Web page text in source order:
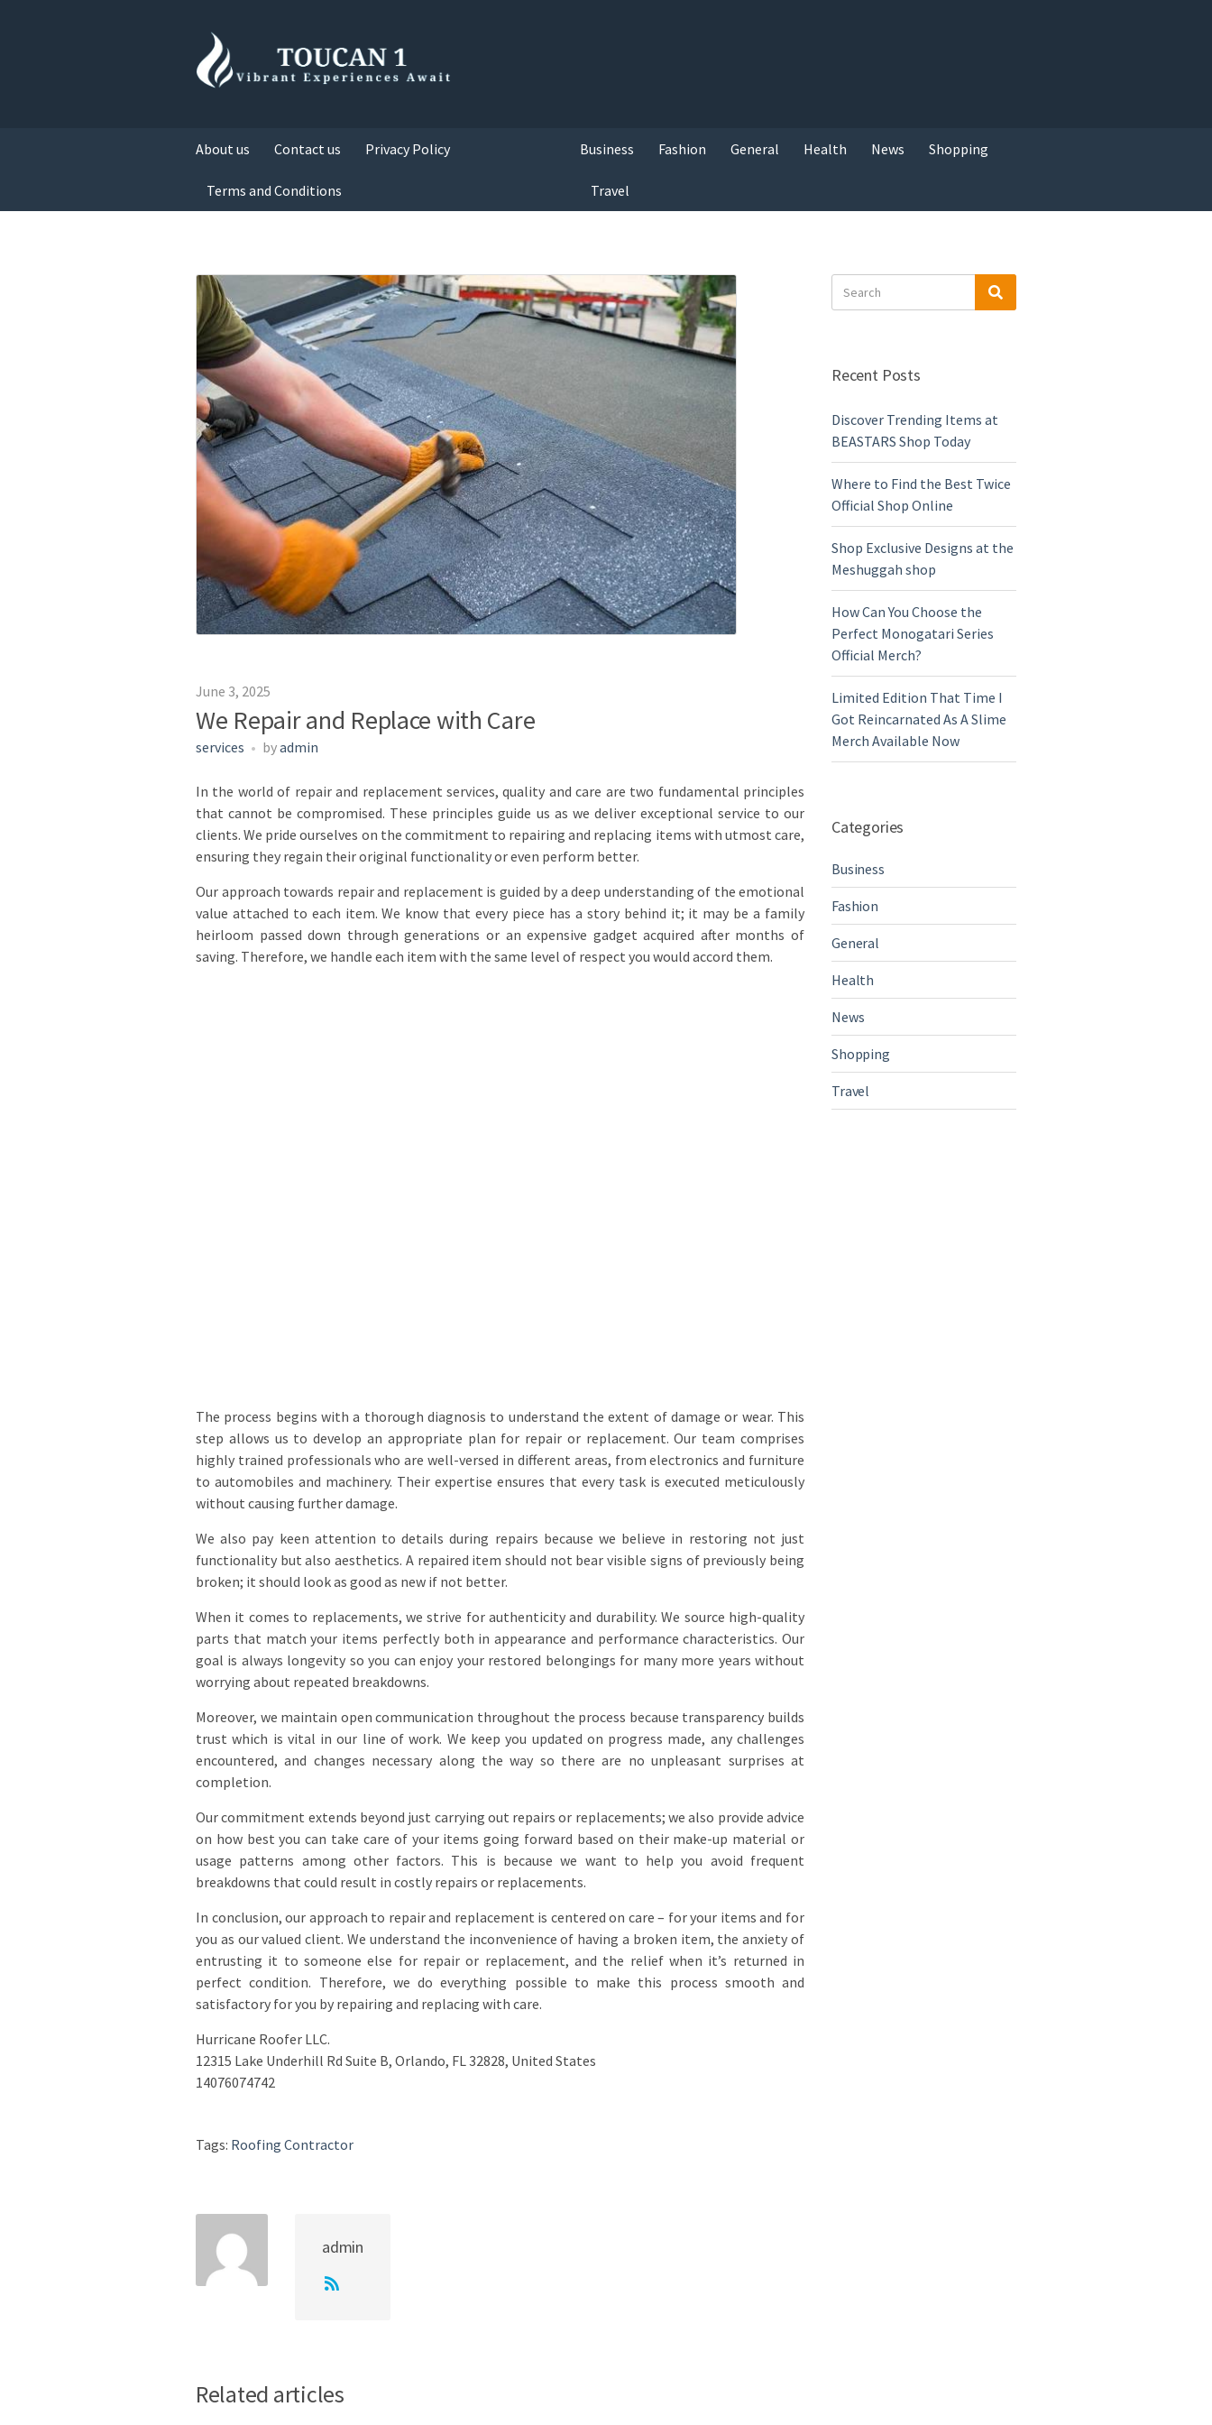
About us Contact us Privacy Policy
Terms and Conditions
Business Fashion General Health News Shopping
Travel
June 3, 2025
We Repair and Replace with Care
services byadmin
In the world of repair and replacement services, quality and care are two fundamental principles
that cannot be compromised. These principles guide us as we deliver exceptional service to our
clients. We pride ourselves on the commitment to repairing and replacing items with utmost care,
ensuring they regain their original functionality or even perform better.
Our approach towards repair and replacement is guided by a deep understanding of the emotional
value attached to each item. We know that every piece has a story behind it; it may be a family
heirloom passed down through generations or an expensive gadget acquired after months of
saving. Therefore, we handle each item with the same level of respect you would accord them.
The process begins with a thorough diagnosis to understand the extent of damage or wear. This
step allows us to develop an appropriate plan for repair or replacement. Our team comprises
highly trained professionals who are well-versed in different areas, from electronics and furniture
to automobiles and machinery. Their expertise ensures that every task is executed meticulously
without causing further damage.
We also pay keen attention to details during repairs because we believe in restoring not just
functionality but also aesthetics. A repaired item should not bear visible signs of previously being
broken; it should look as good as new if not better.
When it comes to replacements, we strive for authenticity and durability. We source high-quality
parts that match your items perfectly both in appearance and performance characteristics. Our
goal is always longevity so you can enjoy your restored belongings for many more years without
worrying about repeated breakdowns.
Moreover, we maintain open communication throughout the process because transparency builds
trust which is vital in our line of work. We keep you updated on progress made, any challenges
encountered, and changes necessary along the way so there are no unpleasant surprises at
completion.
Our commitment extends beyond just carrying out repairs or replacements; we also provide advice
on how best you can take care of your items going forward based on their make-up material or
usage patterns among other factors. This is because we want to help you avoid frequent
breakdowns that could result in costly repairs or replacements.
In conclusion, our approach to repair and replacement is centered on care – for your items and for
you as our valued client. We understand the inconvenience of having a broken item, the anxiety of
entrusting it to someone else for repair or replacement, and the relief when it’s returned in
perfect condition. Therefore, we do everything possible to make this process smooth and
satisfactory for you by repairing and replacing with care.
Hurricane Roofer LLC.
12315 Lake Underhill Rd Suite B, Orlando, FL 32828, United States
14076074742
Tags: Roofing Contractor
admin
Related articles
for:
Recent Posts
Discover Trending Items at
BEASTARS Shop Today
Where to Find the Best Twice
Official Shop Online
Shop Exclusive Designs at the
Meshuggah shop
How Can You Choose the
Perfect Monogatari Series
Official Merch?
Limited Edition That Time I
Got Reincarnated As A Slime
Merch Available Now
Categories
Business
Fashion
General
Health
News
Shopping
Travel